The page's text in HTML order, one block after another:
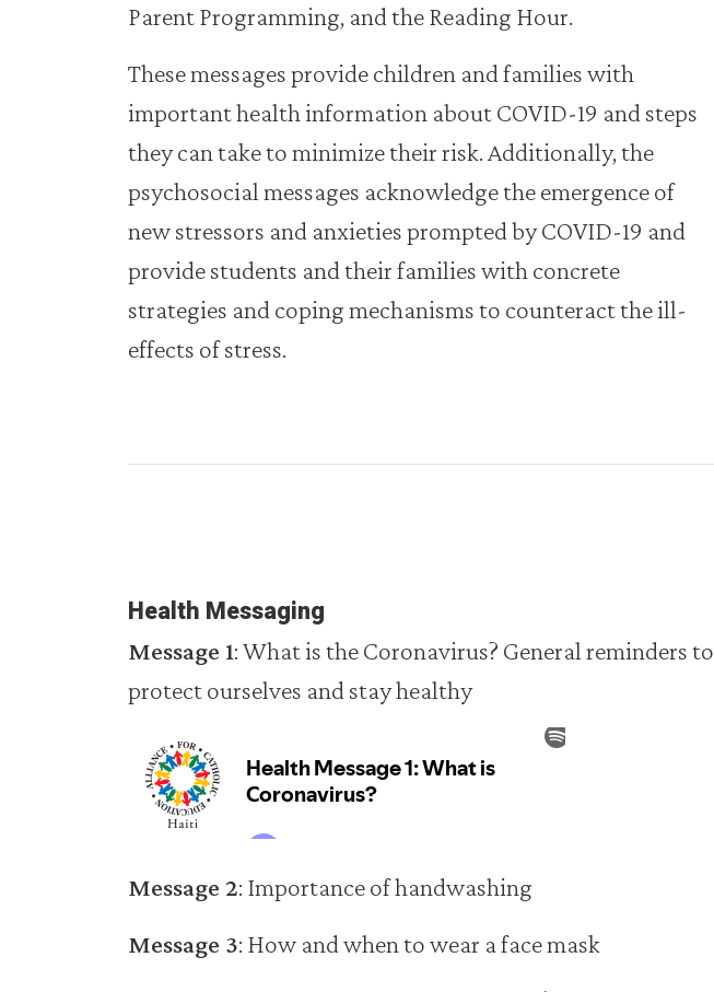
Parent Programming, and the Reading Hour.
These messages provide children and families with
important health information about COVID-19 and steps
they can take to minimize their risk. Additionally, the
psychosocial messages acknowledge the emergence of
new stressors and anxieties prompted by COVID-19 and
provide students and their families with concrete
strategies and coping mechanisms to counteract the ill-
effects of stress.
Health Messaging
Message 1: What is the Coronavirus? General reminders to
protect ourselves and stay healthy
Message 2: Importance of handwashing
Message 3: How and when to wear a face mask